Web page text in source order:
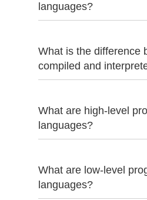
languages?
What is the difference
compiled and
What are high-level
languages?
What are low-level
languages?